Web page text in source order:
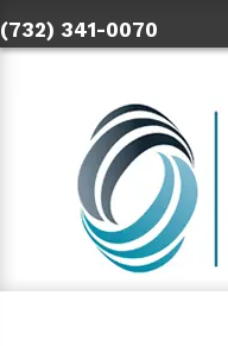
(732) 341-0070